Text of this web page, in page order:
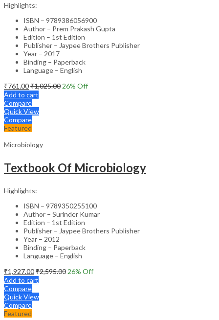
Highlights:
ISBN – 9789386056900
Author – Prem Prakash Gupta
Edition – 1st Edition
Publisher – Jaypee Brothers Publisher
Year – 2017
Binding – Paperback
Language – English
₹761.00₹1,025.00 26% Off
Add to cart
Compare
Quick View
Compare
Featured
Microbiology
Textbook Of Microbiology
Highlights:
ISBN – 9789350255100
Author – Surinder Kumar
Edition – 1st Edition
Publisher – Jaypee Brothers Publisher
Year – 2012
Binding – Paperback
Language – English
₹1,927.00₹2,595.00 26% Off
Add to cart
Compare
Quick View
Compare
Featured